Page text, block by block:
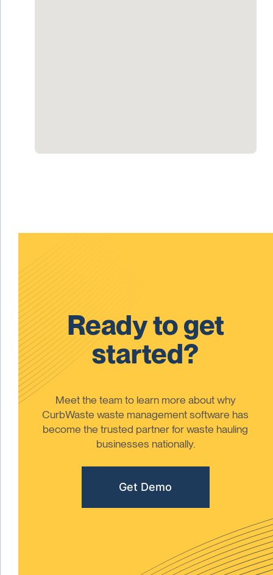
Ready to get
started?
Meet the team to learn more about why
CurbWaste waste management software has
become the trusted partner for waste hauling
businesses nationally.
Get Demo